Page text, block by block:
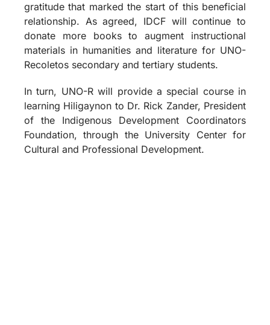
gratitude that marked the start of this beneficial
relationship. As agreed, IDCF will continue to
donate more books to augment instructional
materials in humanities and literature for UNO-
Recoletos secondary and tertiary students.
In turn, UNO-R will provide a special course in
learning Hiligaynon to Dr. Rick Zander, President
of the Indigenous Development Coordinators
Foundation, through the University Center for
Cultural and Professional Development.